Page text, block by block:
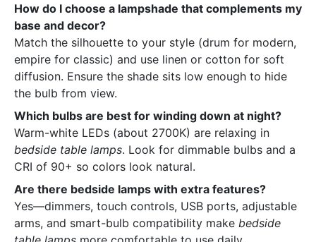
How do I choose a lampshade that complements my
base and decor?
Match the silhouette to your style (drum for modern,
empire for classic) and use linen or cotton for soft
diffusion. Ensure the shade sits low enough to hide
the bulb from view.
Which bulbs are best for winding down at night?
Warm-white LEDs (about 2700K) are relaxing in
bedside table lamps. Look for dimmable bulbs and a
CRI of 90+ so colors look natural.
Are there bedside lamps with extra features?
Yes—dimmers, touch controls, USB ports, adjustable
arms, and smart-bulb compatibility make bedside